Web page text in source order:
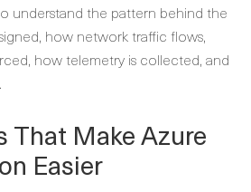
understand the pattern behind the
how network traffic flows,
how telemetry is collected, and
That Make Azure
Easier